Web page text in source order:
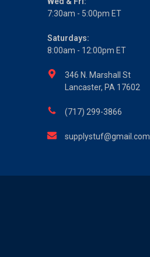
7:30am - 5:00pm ET
Saturdays:
8:00am - 12:00pm ET
346 N. Marshall St
Lancaster, PA 17602
(717) 299-3866
supplystuf@gmail.com